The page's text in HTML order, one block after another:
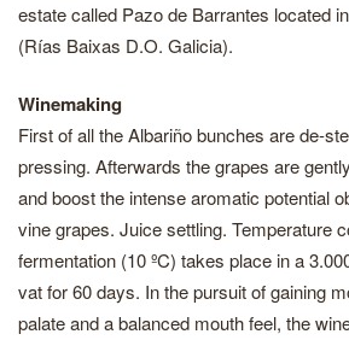
estate called Pazo de Barrantes located
(Rías Baixas D.O. Galicia).
Winemaking
First of all the Albariño bunches are de-
pressing. Afterwards the grapes are
and boost the intense aromatic potential
vine grapes. Juice settling. Temperature
fermentation (10 ºC) takes place in a
vat for 60 days. In the pursuit of gaining
palate and a balanced mouth feel, the